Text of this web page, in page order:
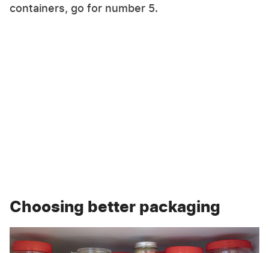
containers, go for number 5.
Choosing better packaging